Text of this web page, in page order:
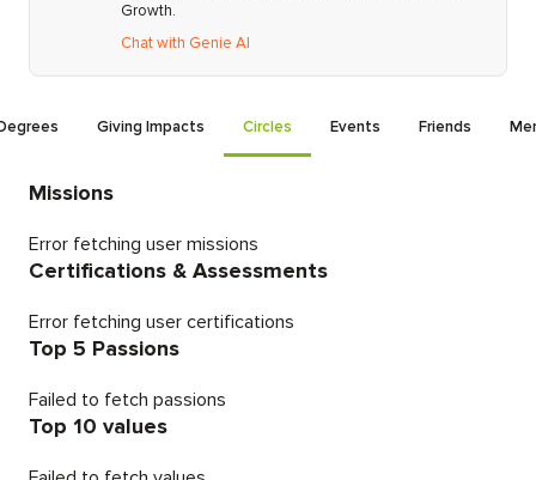
Growth.
Chat with Genie AI
Giving Impacts Circles Events Friends
Missions
Error fetching user missions
Certifications & Assessments
Error fetching user certifications
Top 5 Passions
Failed to fetch passions
Top 10 values